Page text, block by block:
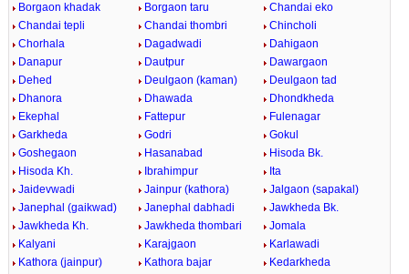
Borgaon khadak
Borgaon taru
Chandai eko
Chandai tepli
Chandai thombri
Chincholi
Chorhala
Dagadwadi
Dahigaon
Danapur
Dautpur
Dawargaon
Dehed
Deulgaon (kaman)
Deulgaon tad
Dhanora
Dhawada
Dhondkheda
Ekephal
Fattepur
Fulenagar
Garkheda
Godri
Gokul
Goshegaon
Hasanabad
Hisoda Bk.
Hisoda Kh.
Ibrahimpur
Ita
Jaidevwadi
Jainpur (kathora)
Jalgaon (sapakal)
Janephal (gaikwad)
Janephal dabhadi
Jawkheda Bk.
Jawkheda Kh.
Jawkheda thombari
Jomala
Kalyani
Karajgaon
Karlawadi
Kathora (jainpur)
Kathora bajar
Kedarkheda